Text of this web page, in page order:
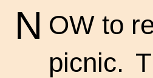
N OW to
picnic.